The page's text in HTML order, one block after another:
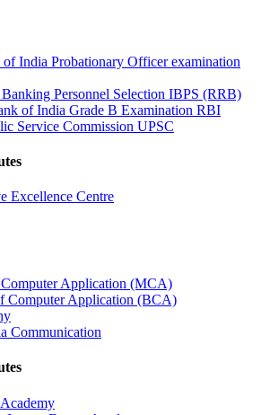
of India Probationary Officer examination
Personnel Selection IBPS (RRB)
of India Grade B Examination RBI
Service Commission UPSC
Excellence Centre
Application (MCA)
Computer Application (BCA)
Communication